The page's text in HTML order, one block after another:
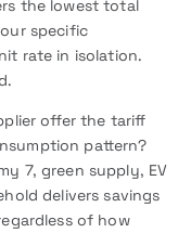
the lowest total
specific
rate in isolation.
offer the tariff
pattern?
7, green supply, EV
delivers savings
of how